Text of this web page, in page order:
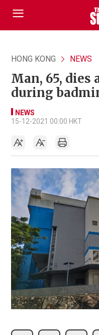
HONG KONG NEWS
Man, 65,
during
NEWS
15-12-2021 00:00 HKT